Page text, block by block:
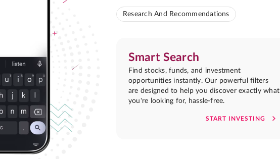
Research And Recommendations
Smart Search
Find stocks, funds, and investment
opportunities instantly. Our powerful filters
are designed to help you discover exactly what
you're looking for, hassle-free.
START INVESTING